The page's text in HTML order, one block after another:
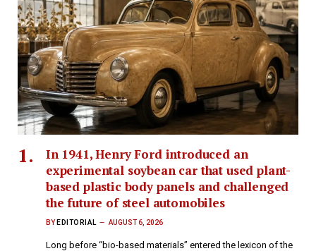
In 1941, Henry Ford introduced an
experimental soybean car that used plant-
based plastic body panels and challenged
the future of steel automobiles
BY EDITORIAL AUGUST 6, 2026
Long before “bio-based materials” entered the lexicon of the